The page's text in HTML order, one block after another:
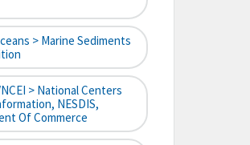
> Marine Sediments
> National Centers
NESDIS,
Of Commerce